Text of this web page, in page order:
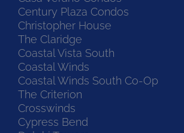
Century Plaza Condos
Christopher House
The Claridge
Coastal Vista South
Coastal Winds
Coastal Winds South Co-Op
The Criterion
Crosswinds
Cypress Bend